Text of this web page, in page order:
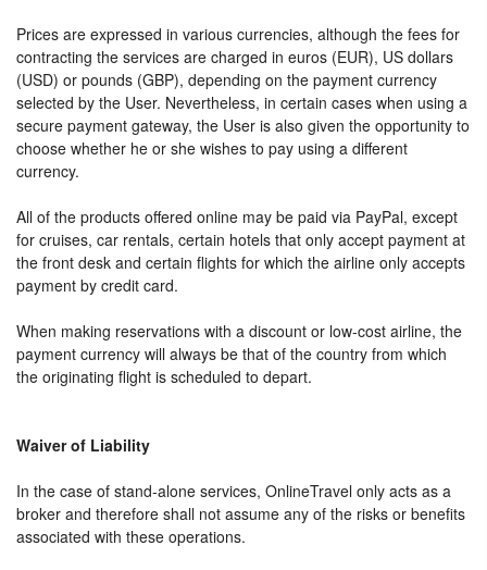
Prices are expressed in various currencies, although the fees for
contracting the services are charged in euros (EUR), US dollars
(USD) or pounds (GBP), depending on the payment currency
selected by the User. Nevertheless, in certain cases when using a
secure payment gateway, the User is also given the opportunity to
choose whether he or she wishes to pay using a different
currency.
All of the products offered online may be paid via PayPal, except
for cruises, car rentals, certain hotels that only accept payment at
the front desk and certain flights for which the airline only accepts
payment by credit card.
When making reservations with a discount or low-cost airline, the
payment currency will always be that of the country from which
the originating flight is scheduled to depart.
Waiver of Liability
In the case of stand-alone services, OnlineTravel only acts as a
broker and therefore shall not assume any of the risks or benefits
associated with these operations.